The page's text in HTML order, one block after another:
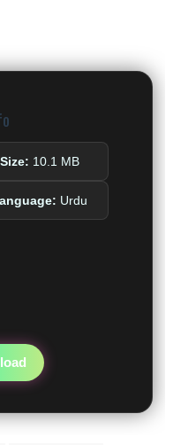
Size: 10.1 MB
Urdu